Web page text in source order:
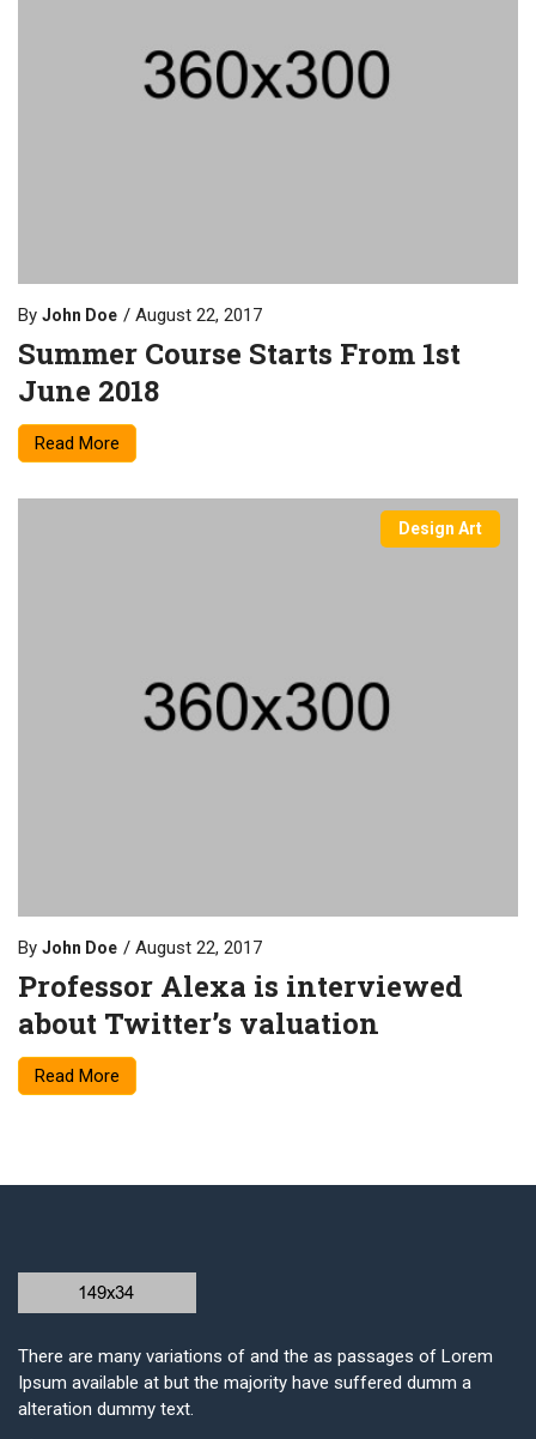
By John Doe August 22, 2017
Summer Course Starts From 1st
June 2018
Read More
Design Art
By John Doe August 22, 2017
Professor Alexa is interviewed
about Twitter’s valuation
Read More
There are many variations of and the as passages of Lorem
Ipsum available at but the majority have suffered dumm a
alteration dummy text.